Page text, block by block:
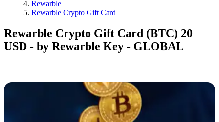
Rewarble
Rewarble Crypto Gift Card
Rewarble Crypto Gift Card (BTC) 20
USD - by Rewarble Key - GLOBAL